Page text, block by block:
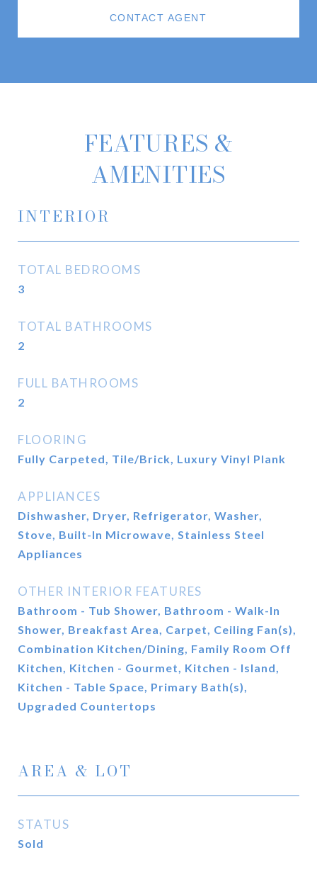
CONTACT AGENT
FEATURES &
AMENITIES
INTERIOR
TOTAL BEDROOMS
3
TOTAL BATHROOMS
2
FULL BATHROOMS
2
FLOORING
Fully Carpeted, Tile/Brick, Luxury Vinyl Plank
APPLIANCES
Dishwasher, Dryer, Refrigerator, Washer,
Stove, Built-In Microwave, Stainless Steel
Appliances
OTHER INTERIOR FEATURES
Bathroom - Tub Shower, Bathroom - Walk-In
Shower, Breakfast Area, Carpet, Ceiling Fan(s),
Combination Kitchen/Dining, Family Room Off
Kitchen, Kitchen - Gourmet, Kitchen - Island,
Kitchen - Table Space, Primary Bath(s),
Upgraded Countertops
AREA & LOT
STATUS
Sold